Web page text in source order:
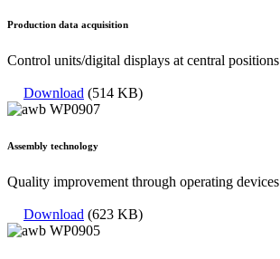
Production data acquisition
Control units/digital displays at central positions
Download (514 KB)
Assembly technology
Quality improvement through operating devices
Download (623 KB)